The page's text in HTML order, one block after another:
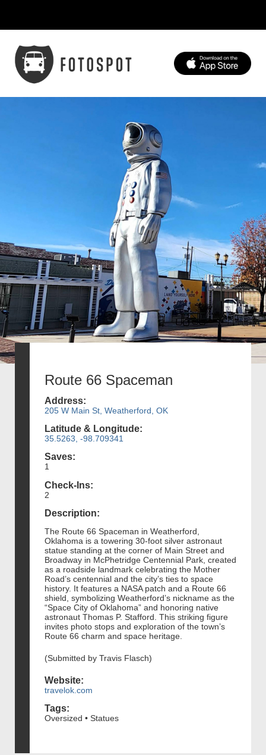
Route 66 Spaceman
Address:
205 W Main St, Weatherford, OK
Latitude & Longitude:
35.5263, -98.709341
Saves:
1
Check-Ins:
2
Description:
The Route 66 Spaceman in Weatherford,
Oklahoma is a towering 30-foot silver astronaut
statue standing at the corner of Main Street and
Broadway in McPhetridge Centennial Park, created
as a roadside landmark celebrating the Mother
Road’s centennial and the city’s ties to space
history. It features a NASA patch and a Route 66
shield, symbolizing Weatherford’s nickname as the
“Space City of Oklahoma” and honoring native
astronaut Thomas P. Stafford. This striking figure
invites photo stops and exploration of the town’s
Route 66 charm and space heritage.
(Submitted by Travis Flasch)
Website:
travelok.com
Tags:
Oversized • Statues